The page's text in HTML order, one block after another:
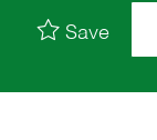
Save